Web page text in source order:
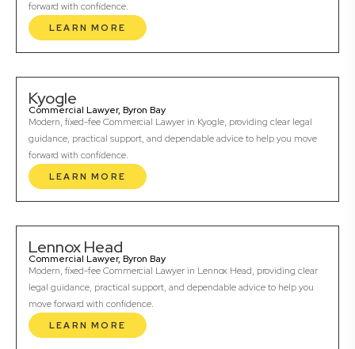
forward with confidence.
LEARN MORE
Kyogle
Commercial Lawyer, Byron Bay
Modern, fixed-fee Commercial Lawyer in Kyogle, providing clear legal
guidance, practical support, and dependable advice to help you move
forward with confidence.
LEARN MORE
Lennox Head
Commercial Lawyer, Byron Bay
Modern, fixed-fee Commercial Lawyer in Lennox Head, providing clear
legal guidance, practical support, and dependable advice to help you
move forward with confidence.
LEARN MORE